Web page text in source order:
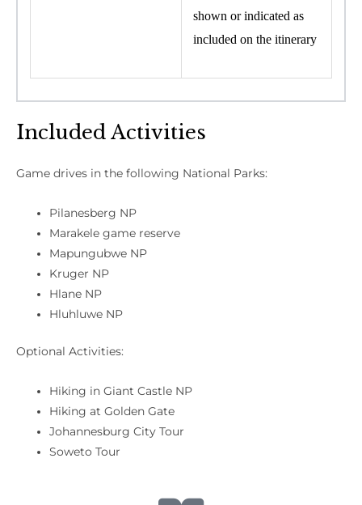
shown or indicated as
included on the itinerary
Included Activities
Game drives in the following National Parks:
Pilanesberg NP
Marakele game reserve
Mapungubwe NP
Kruger NP
Hlane NP
Hluhluwe NP
Optional Activities:
Hiking in Giant Castle NP
Hiking at Golden Gate
Johannesburg City Tour
Soweto Tour